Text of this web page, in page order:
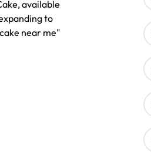
available
to
near me"